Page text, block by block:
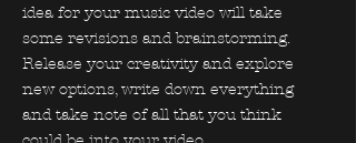
idea for your music video will take
some revisions and brainstorming.
Release your creativity and explore
new options, write down everything
and take note of all that you think